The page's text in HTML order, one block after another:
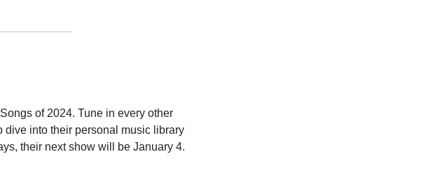
of 2024. Tune in every other
dive into their personal music library
their next show will be January 4.